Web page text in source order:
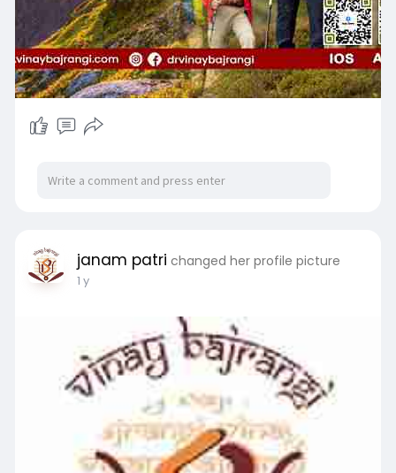
janam patri changed her profile picture
1 y